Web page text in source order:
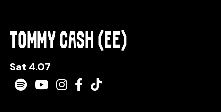
TOMMY CASH (EE)
Sat 4.07
SpotifyYoutube
Instagram
Facebook
TikTok